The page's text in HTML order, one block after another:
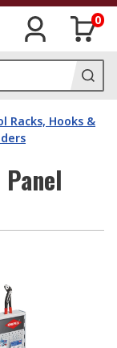
0
Racks, Hooks &